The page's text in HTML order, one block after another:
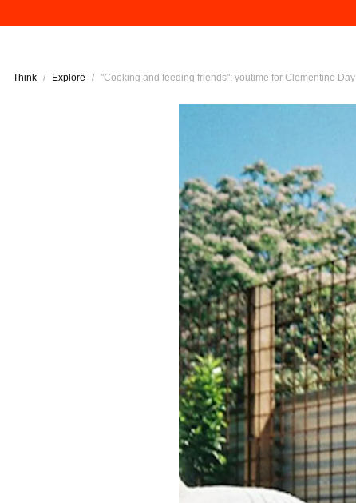
Think / Explore / "Cooking and feeding friends": youtime for Clementine Day